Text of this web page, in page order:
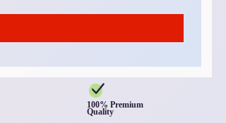
100% Premium
Quality